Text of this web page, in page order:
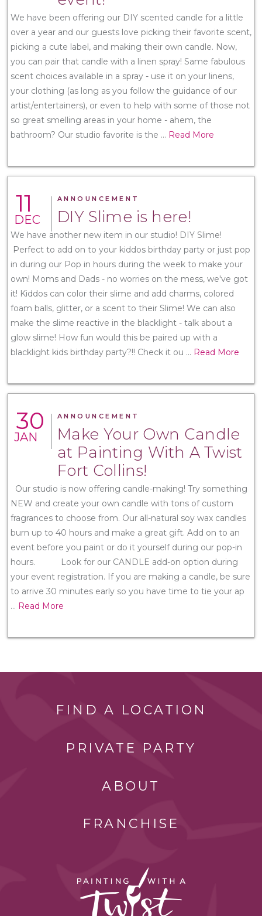
We have been offering our DIY scented candle for a little
over a year and our guests love picking their favorite scent,
picking a cute label, and making their own candle. Now,
you can pair that candle with a linen spray! Same fabulous
scent choices available in a spray - use it on your linens,
your clothing (as long as you follow the guidance of our
artist/entertainers), or even to help with some of those not
so great smelling areas in your home - ahem, the
bathroom? Our studio favorite is the ... Read More
11
DEC
ANNOUNCEMENT
DIY Slime is here!
We have another new item in our studio! DIY Slime!
Perfect to add on to your kiddos birthday party or just pop
in during our Pop in hours during the week to make your
own! Moms and Dads - no worries on the mess, we've got
it! Kiddos can color their slime and add charms, colored
foam balls, glitter, or a scent to their Slime! We can also
make the slime reactive in the blacklight - talk about a
glow slime! How fun would this be paired up with a
blacklight kids birthday party?!! Check it ou ... Read More
30
JAN
ANNOUNCEMENT
Make Your Own Candle
at Painting With A Twist
Fort Collins!
Our studio is now offering candle-making! Try something
NEW and create your own candle with tons of custom
fragrances to choose from. Our all-natural soy wax candles
burn up to 40 hours and make a great gift. Add on to an
event before you paint or do it yourself during our pop-in
hours. Look for our CANDLE add-on option during
your event registration. If you are making a candle, be sure
to arrive 30 minutes early so you have time to tie your ap
... Read More
FIND A LOCATION
PRIVATE PARTY
ABOUT
FRANCHISE